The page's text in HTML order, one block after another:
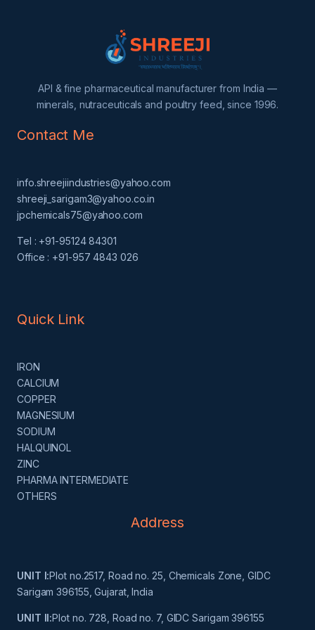
API & fine pharmaceutical manufacturer from India —
minerals, nutraceuticals and poultry feed, since 1996.
Contact Me
info.shreejiindustries@yahoo.com
shreeji_sarigam3@yahoo.co.in
jpchemicals75@yahoo.com
Tel : +91-95124 84301
Office : +91-957 4843 026
Quick Link
IRON
CALCIUM
COPPER
MAGNESIUM
SODIUM
HALQUINOL
ZINC
PHARMA INTERMEDIATE
OTHERS
Address
UNIT I:Plot no.2517, Road no. 25, Chemicals Zone, GIDC
Sarigam 396155, Gujarat, India
UNIT II:Plot no. 728, Road no. 7, GIDC Sarigam 396155